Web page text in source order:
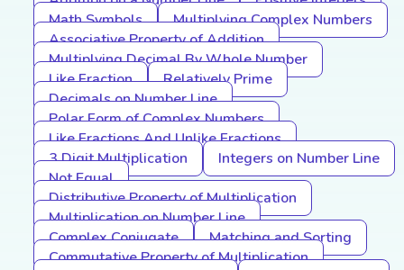
Math Symbols
Multiplying Complex Numbers
Associative Property of Addition
Multiplying Decimal By Whole Number
Like Fraction
Relatively Prime
Decimals on Number Line
Polar Form of Complex Numbers
Like Fractions And Unlike Fractions
3 Digit Multiplication
Integers on Number Line
Not Equal
Distributive Property of Multiplication
Multiplication on Number Line
Complex Conjugate
Matching and Sorting
Commutative Property of Multiplication